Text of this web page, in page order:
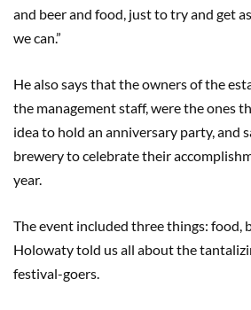
and beer and food, just to try and get
we can.”
He also says that the owners of the
the management staff, were the ones
idea to hold an anniversary party, and
brewery to celebrate their
year.
The event included three things: food,
Holowaty told us all about the
festival-goers.